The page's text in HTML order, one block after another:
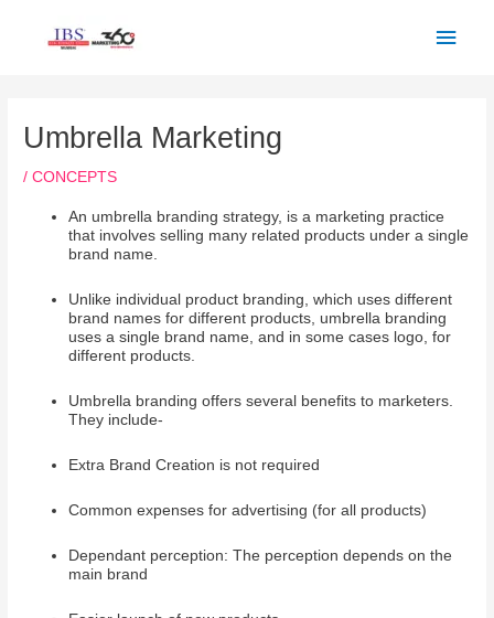
Umbrella Marketing
/CONCEPTS
An umbrella branding strategy, is a marketing practice
that involves selling many related products under a single
brand name.
Unlike individual product branding, which uses different
brand names for different products, umbrella branding
uses a single brand name, and in some cases logo, for
different products.
Umbrella branding offers several benefits to marketers.
They include-
Extra Brand Creation is not required
Common expenses for advertising (for all products)
Dependant perception: The perception depends on the
main brand